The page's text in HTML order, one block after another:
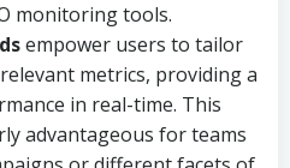
monitoring tools.
empower users to tailor
metrics, providing a
in real-time. This
advantageous for teams